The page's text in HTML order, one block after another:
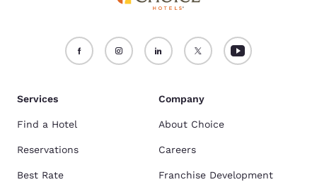
Services
Find a Hotel
Reservations
Best Rate
Company
About Choice
Careers
Franchise Development